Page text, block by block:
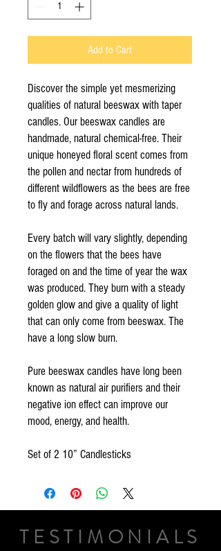
Add to Cart
Discover the simple yet mesmerizing
qualities of natural beeswax with taper
candles. Our beeswax candles are
handmade, natural chemical-free. Their
unique honeyed floral scent comes from
the pollen and nectar from hundreds of
different wildflowers as the bees are free
to fly and forage across natural lands.
Every batch will vary slightly, depending
on the flowers that the bees have
foraged on and the time of year the wax
was produced. They burn with a steady
golden glow and give a quality of light
that can only come from beeswax. The
have a long slow burn.
Pure beeswax candles have long been
known as natural air purifiers and their
negative ion effect can improve our
mood, energy, and health.
Set of 2 10” Candlesticks
TESTIMONIALS